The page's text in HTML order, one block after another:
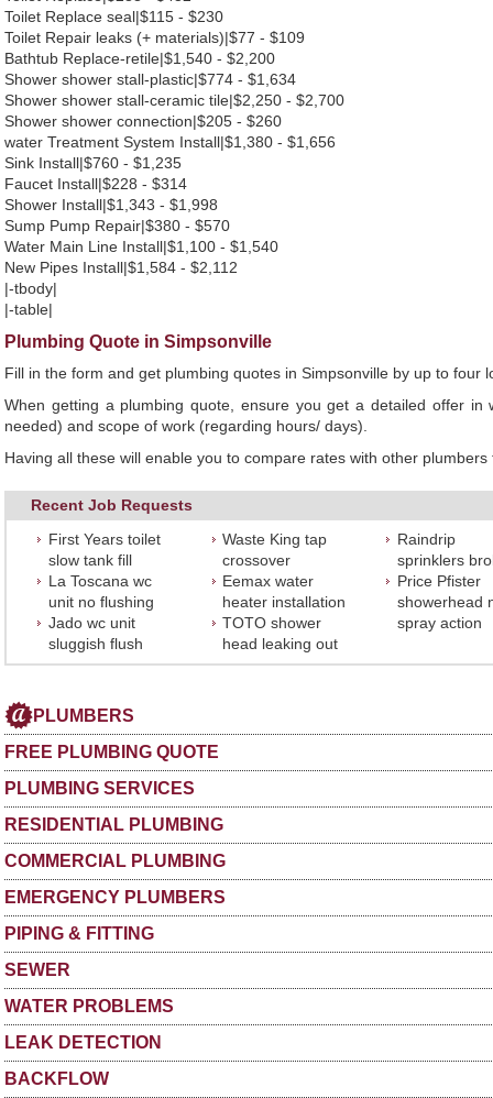
Toilet Replace seal|$115 - $230
Toilet Repair leaks (+ materials)|$77 - $109
Bathtub Replace-retile|$1,540 - $2,200
Shower shower stall-plastic|$774 - $1,634
Shower shower stall-ceramic tile|$2,250 - $2,700
Shower shower connection|$205 - $260
water Treatment System Install|$1,380 - $1,656
Sink Install|$760 - $1,235
Faucet Install|$228 - $314
Shower Install|$1,343 - $1,998
Sump Pump Repair|$380 - $570
Water Main Line Install|$1,100 - $1,540
New Pipes Install|$1,584 - $2,112
|-tbody|
|-table|
Plumbing Quote in Simpsonville
Fill in the form and get plumbing quotes in Simpsonville by up to four
When getting a plumbing quote, ensure you get a detailed offer
needed) and scope of work (regarding hours/ days).
Having all these will enable you to compare rates with other
Recent Job Requests
First Years toilet
slow tank fill
La Toscana wc
unit no flushing
Jado wc unit
sluggish flush
Waste King tap
crossover
Eemax water
heater installation
TOTO shower
head leaking out
Raindrip
sprinklers
Price Pfister
showerhead
spray action
PLUMBERS
FREE PLUMBING QUOTE
PLUMBING SERVICES
RESIDENTIAL PLUMBING
COMMERCIAL PLUMBING
EMERGENCY PLUMBERS
PIPING & FITTING
SEWER
WATER PROBLEMS
LEAK DETECTION
BACKFLOW